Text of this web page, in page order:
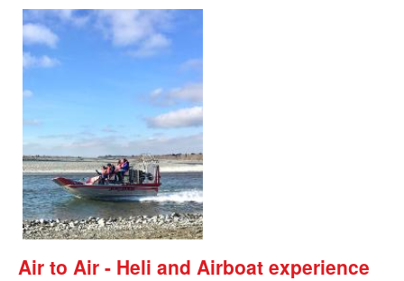
Air to Air - Heli and Airboat experience